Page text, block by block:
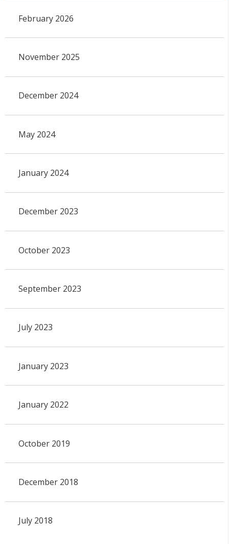
February 2026
November 2025
December 2024
May 2024
January 2024
December 2023
October 2023
September 2023
July 2023
January 2023
January 2022
October 2019
December 2018
July 2018